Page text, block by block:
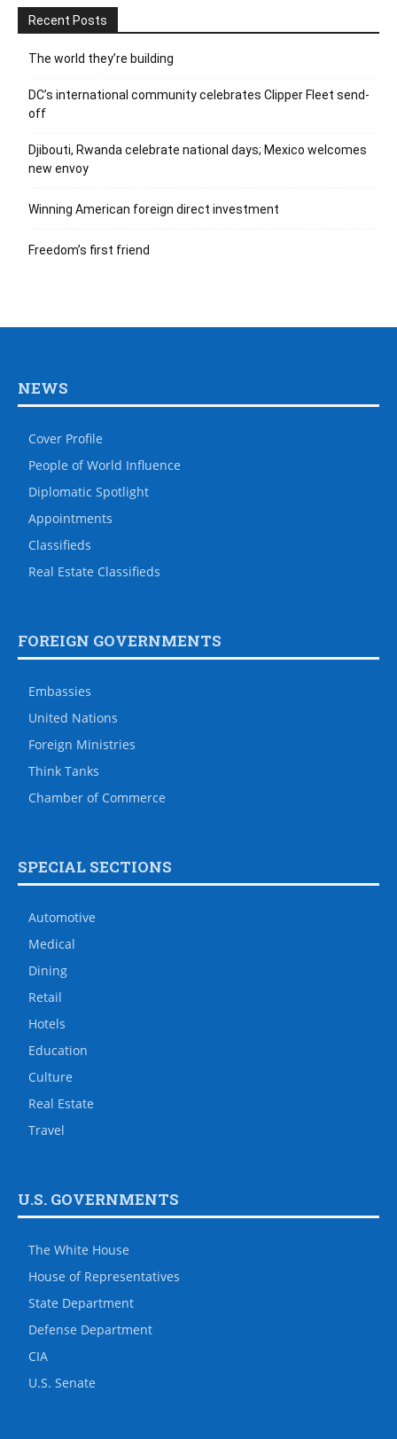
Recent Posts
The world they’re building
DC’s international community celebrates Clipper Fleet send-
off
Djibouti, Rwanda celebrate national days; Mexico welcomes
new envoy
Winning American foreign direct investment
Freedom’s first friend
NEWS
Cover Profile
People of World Influence
Diplomatic Spotlight
Appointments
Classifieds
Real Estate Classifieds
FOREIGN GOVERNMENTS
Embassies
United Nations
Foreign Ministries
Think Tanks
Chamber of Commerce
SPECIAL SECTIONS
Automotive
Medical
Dining
Retail
Hotels
Education
Culture
Real Estate
Travel
U.S. GOVERNMENTS
The White House
House of Representatives
State Department
Defense Department
CIA
U.S. Senate